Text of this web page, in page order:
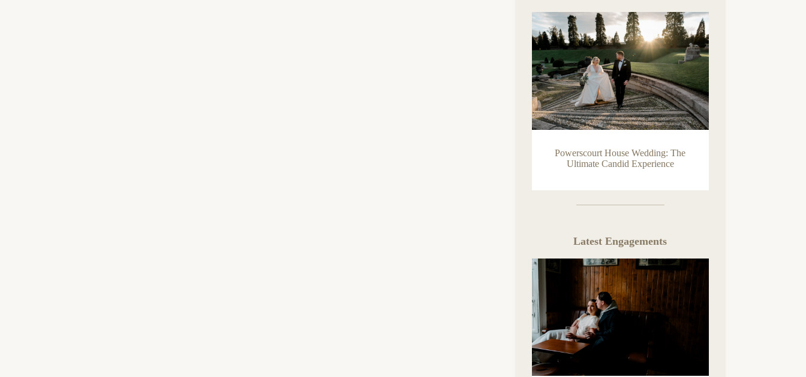
Powerscourt House Wedding: The
Ultimate Candid Experience
Latest Engagements